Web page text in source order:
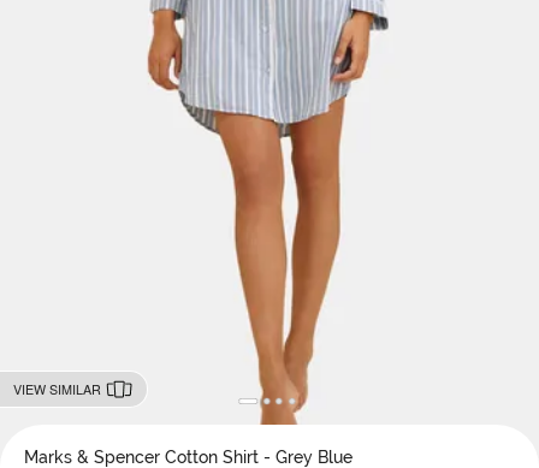
VIEW SIMILAR
Marks & Spencer Cotton Shirt - Grey Blue